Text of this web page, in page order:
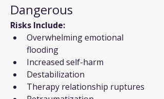
Dangerous
Risks Include:
Overwhelming emotional
flooding
Increased self-harm
Destabilization
Therapy relationship ruptures